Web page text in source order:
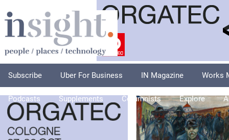
Subscribe Uber For Business IN Magazine Works
Podcasts Supplements Columnists Explore